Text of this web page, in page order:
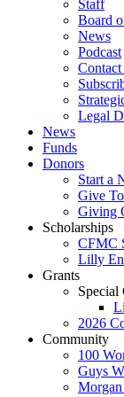
Staff
Board
News
Podcast
Legal
News
Funds
Donors
Start a
Give
Giving
Scholarships
CFMC
Lilly
Grants
Special
2026
Community
100
Guys